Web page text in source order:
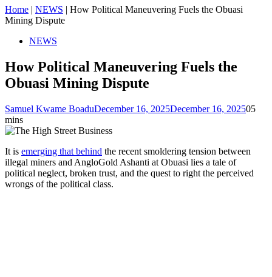
Home | NEWS | How Political Maneuvering Fuels the Obuasi
Mining Dispute
NEWS
How Political Maneuvering Fuels the
Obuasi Mining Dispute
Samuel Kwame BoaduDecember 16, 2025December 16, 202505
mins
It is emerging that behind the recent smoldering tension between
illegal miners and AngloGold Ashanti at Obuasi lies a tale of
political neglect, broken trust, and the quest to right the perceived
wrongs of the political class.